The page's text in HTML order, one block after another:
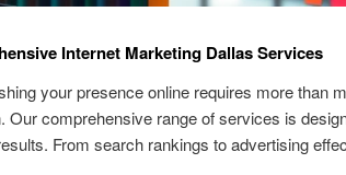
Internet Marketing Dallas Services
your presence online requires more than
Our comprehensive range of services is
From search rankings to advertising